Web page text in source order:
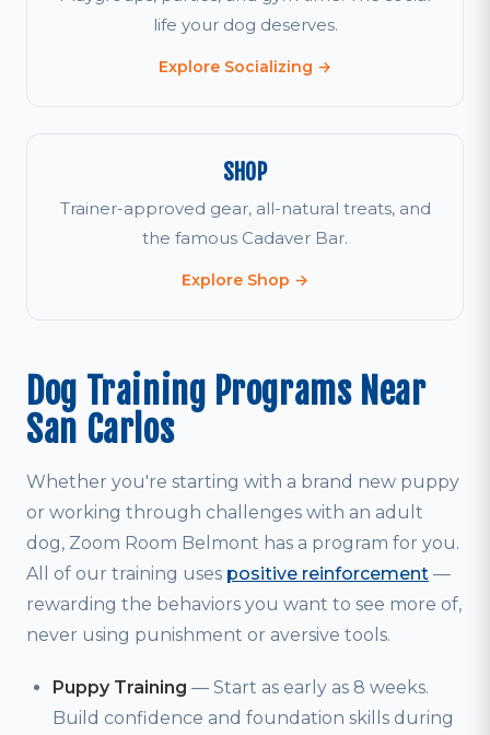
life your dog deserves.
Explore Socializing →
SHOP
Trainer-approved gear, all-natural treats, and
the famous Cadaver Bar.
Explore Shop →
Dog Training Programs Near
San Carlos
Whether you're starting with a brand new puppy
or working through challenges with an adult
dog, Zoom Room Belmont has a program for you.
All of our training uses positive reinforcement —
rewarding the behaviors you want to see more of,
never using punishment or aversive tools.
Puppy Training — Start as early as 8 weeks.
Build confidence and foundation skills during